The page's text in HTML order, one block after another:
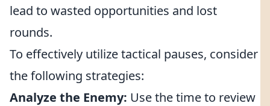
lead to wasted opportunities and lost
rounds.
To effectively utilize tactical pauses, consider
the following strategies:
Analyze the Enemy: Use the time to review